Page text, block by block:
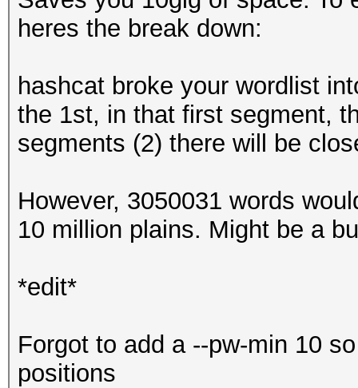
heres the break down:
hashcat broke your wordlist
the 1st, in that first segment,
segments (2) there will be
However, 3050031 words
10 million plains. Might be a
*edit*
Forgot to add a --pw-min 10
positions